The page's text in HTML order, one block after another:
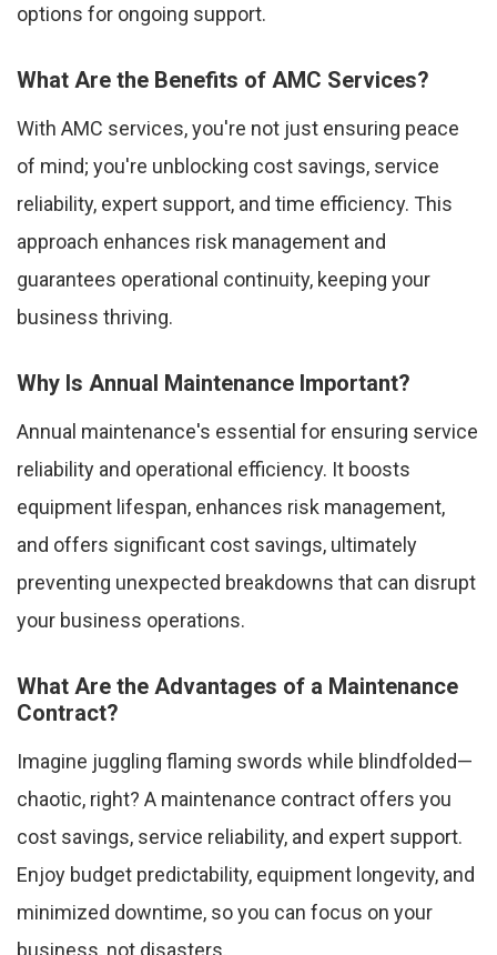
options for ongoing support.
What Are the Benefits of AMC Services?
With AMC services, you're not just ensuring peace
of mind; you're unblocking cost savings, service
reliability, expert support, and time efficiency. This
approach enhances risk management and
guarantees operational continuity, keeping your
business thriving.
Why Is Annual Maintenance Important?
Annual maintenance's essential for ensuring service
reliability and operational efficiency. It boosts
equipment lifespan, enhances risk management,
and offers significant cost savings, ultimately
preventing unexpected breakdowns that can disrupt
your business operations.
What Are the Advantages of a Maintenance
Contract?
Imagine juggling flaming swords while blindfolded—
chaotic, right? A maintenance contract offers you
cost savings, service reliability, and expert support.
Enjoy budget predictability, equipment longevity, and
minimized downtime, so you can focus on your
business, not disasters.